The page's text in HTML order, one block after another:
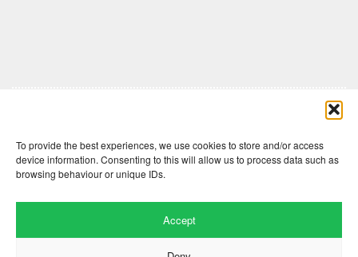
To provide the best experiences, we use cookies to store and/or access
device information. Consenting to this will allow us to process data such as
browsing behaviour or unique IDs.
Accept